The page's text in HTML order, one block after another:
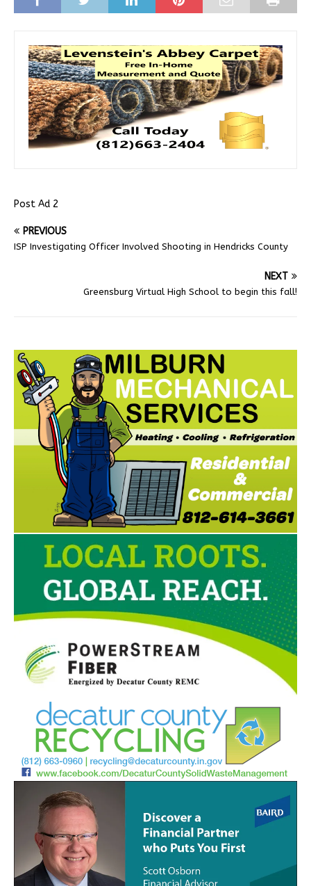
Post Ad 2
PREVIOUS
ISP Investigating Officer Involved Shooting in Hendricks County
NEXT
Greensburg Virtual High School to begin this fall!